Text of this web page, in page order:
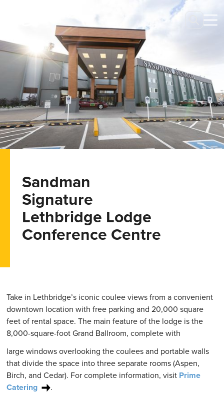
Sandman
Signature
Lethbridge Lodge
Conference Centre
Take in Lethbridge’s iconic coulee views from a convenient
downtown location with free parking and 20,000 square
feet of rental space. The main feature of the lodge is the
8,000-square-foot Grand Ballroom, complete with
large windows overlooking the coulees and portable walls
that divide the space into three separate rooms (Aspen,
Birch, and Cedar). For complete information, visit Prime
Catering
.